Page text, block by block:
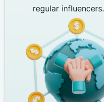
regular influencers.